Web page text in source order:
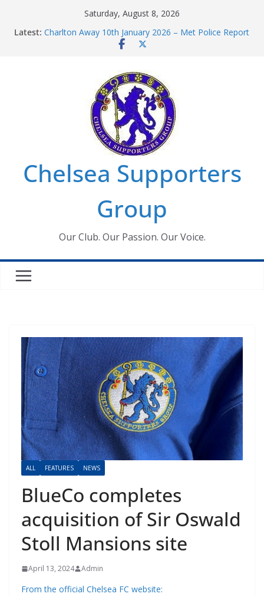
Saturday, August 8, 2026
Latest: Charlton Away 10th January 2026 – Met Police Report
Chelsea’s 2026/27 Women’s Super League fixtures
Summer transfers 2026: All the Chelsea ins, outs and
new contracts so far
Ticket Application Window information for members
Chelsea Supporters Tournament 2026
Chelsea Supporters
Group
Our Club. Our Passion. Our Voice.
ALL FEATURES NEWS
BlueCo completes
acquisition of Sir Oswald
Stoll Mansions site
April 13, 2024 Admin
From the official Chelsea FC website: